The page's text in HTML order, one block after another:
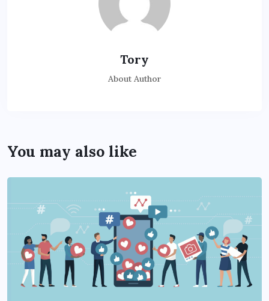
Tory
About Author
You may also like